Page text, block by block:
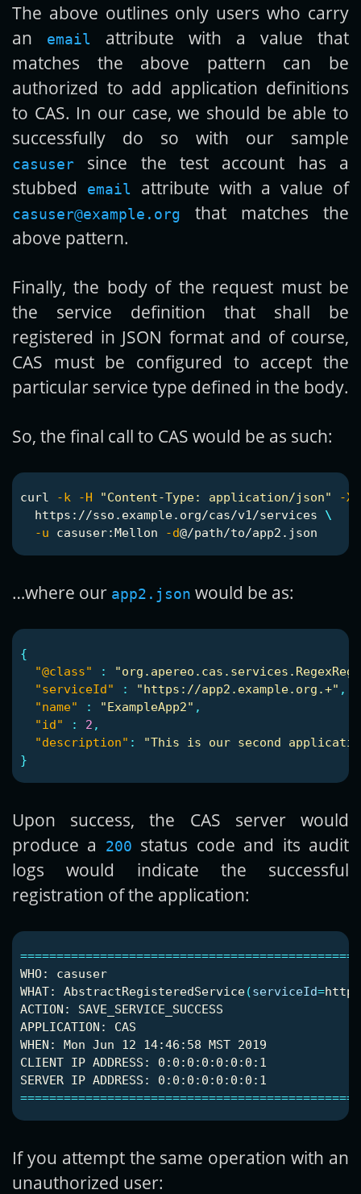
The above outlines only users who carry
an
email
attribute with a value that
matches the above pattern can be
authorized to add application definitions
to CAS. In our case, we should be able to
successfully do so with our sample
casuser
since the test account has a
stubbed
email attribute with a value of
casuser@example.org
that matches the
above pattern.
Finally, the body of the request must be
the service definition that shall be
registered in JSON format and of course,
CAS must be configured to accept the
particular service type defined in the body.
So, the final call to CAS would be as such:
curl -k -H "Content-Type: application/json" -X
  https://sso.example.org/cas/v1/services
\
-u casuser:Mellon -d
…where our app2.json would be as:
{
"@class"
:
"serviceId"
: "https://app2.example.org.+" ,
"name"
: "ExampleApp2" ,
"id"
: 2 ,
"description" :
"This is our second
}
Upon success, the CAS server would
produce a
200 status code and its audit
logs would indicate the successful
registration of the application:
WHO: casuser
WHAT: AbstractRegisteredService(serviceId=
ACTION: SAVE_SERVICE_SUCCESS
APPLICATION: CAS
WHEN: Mon Jun 12 14:46:58 MST 2019
CLIENT IP ADDRESS: 0:0:0:0:0:0:0:1
If you attempt the same operation with an
unauthorized user: